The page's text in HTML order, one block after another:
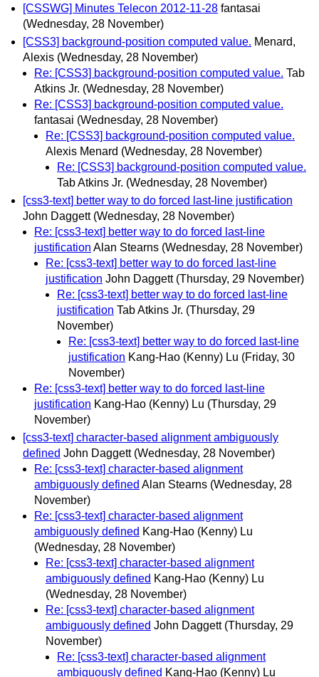
[CSSWG] Minutes Telecon 2012-11-28 fantasai
(Wednesday, 28 November)
[CSS3] background-position computed value. Menard,
Alexis (Wednesday, 28 November)
Re: [CSS3] background-position computed value. Tab
Atkins Jr. (Wednesday, 28 November)
Re: [CSS3] background-position computed value.
fantasai (Wednesday, 28 November)
Re: [CSS3] background-position computed value.
Alexis Menard (Wednesday, 28 November)
Re: [CSS3] background-position computed value.
Tab Atkins Jr. (Wednesday, 28 November)
[css3-text] better way to do forced last-line justification
John Daggett (Wednesday, 28 November)
Re: [css3-text] better way to do forced last-line
justification Alan Stearns (Wednesday, 28 November)
Re: [css3-text] better way to do forced last-line
justification John Daggett (Thursday, 29 November)
Re: [css3-text] better way to do forced last-line
justification Tab Atkins Jr. (Thursday, 29
November)
Re: [css3-text] better way to do forced last-line
justification Kang-Hao (Kenny) Lu (Friday, 30
November)
Re: [css3-text] better way to do forced last-line
justification Kang-Hao (Kenny) Lu (Thursday, 29
November)
[css3-text] character-based alignment ambiguously
defined John Daggett (Wednesday, 28 November)
Re: [css3-text] character-based alignment
ambiguously defined Alan Stearns (Wednesday, 28
November)
Re: [css3-text] character-based alignment
ambiguously defined Kang-Hao (Kenny) Lu
(Wednesday, 28 November)
Re: [css3-text] character-based alignment
ambiguously defined Kang-Hao (Kenny) Lu
(Wednesday, 28 November)
Re: [css3-text] character-based alignment
ambiguously defined John Daggett (Thursday, 29
November)
Re: [css3-text] character-based alignment
ambiguously defined Kang-Hao (Kenny) Lu